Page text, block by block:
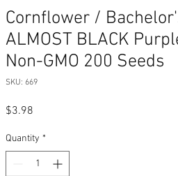
Cornflower /
ALMOST BLACK
Non-GMO 200 Seeds
SKU: 669
$3.98
Quantity *